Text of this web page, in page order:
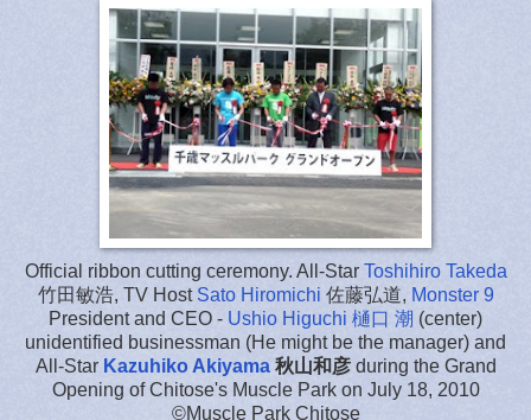
Official ribbon cutting ceremony. All-Star Toshihiro Takeda
竹田敏浩, TV Host Sato Hiromichi 佐藤弘道, Monster 9
President and CEO - Ushio Higuchi 樋口 潮 (center)
unidentified businessman (He might be the manager) and
All-Star Kazuhiko Akiyama秋山和彦during the Grand
Opening of Chitose's Muscle Park on July 18, 2010
©Muscle Park Chitose